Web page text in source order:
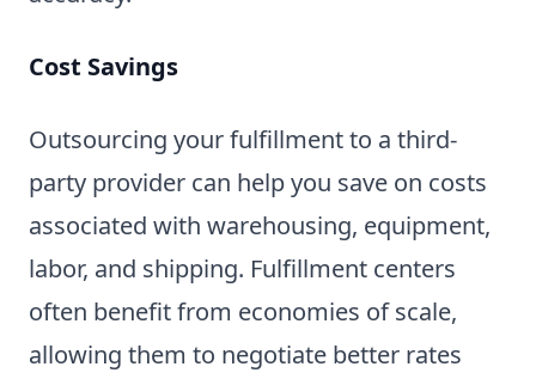
Cost Savings
Outsourcing your fulfillment to a third-
party provider can help you save on costs
associated with warehousing, equipment,
labor, and shipping. Fulfillment centers
often benefit from economies of scale,
allowing them to negotiate better rates